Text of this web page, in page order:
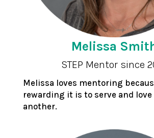
Melissa
STEP Mentor since
Melissa loves mentoring
rewarding it is to serve and love
another.